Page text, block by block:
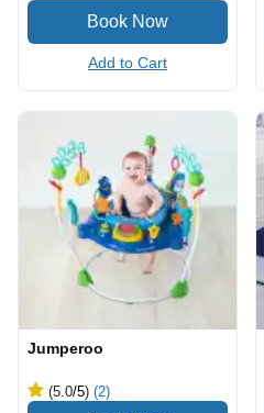
Add to Cart
Jumperoo
(5.0/5) (2)